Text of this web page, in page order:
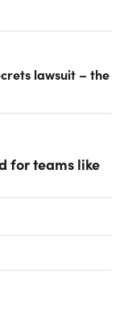
lawsuit – the
for teams like